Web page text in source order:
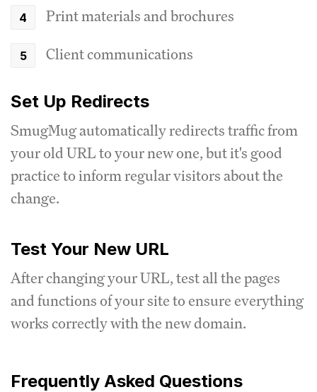
Print materials and brochures
Client communications
Set Up Redirects
SmugMug automatically redirects traffic from
your old URL to your new one, but it's good
practice to inform regular visitors about the
change.
Test Your New URL
After changing your URL, test all the pages
and functions of your site to ensure everything
works correctly with the new domain.
Frequently Asked Questions